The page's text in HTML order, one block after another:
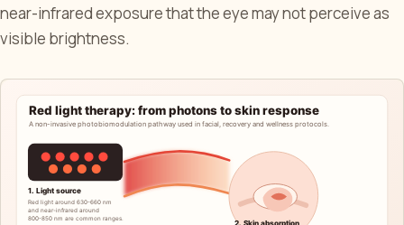
near-infrared exposure that the eye may not perceive as
visible brightness.